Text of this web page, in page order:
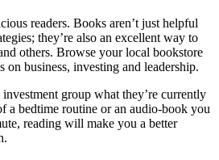
readers. Books aren’t just helpful
they’re also an excellent way to
others. Browse your local bookstore
business, investing and leadership.
group what they’re currently
a bedtime routine or an audio-book you
reading will make you a better